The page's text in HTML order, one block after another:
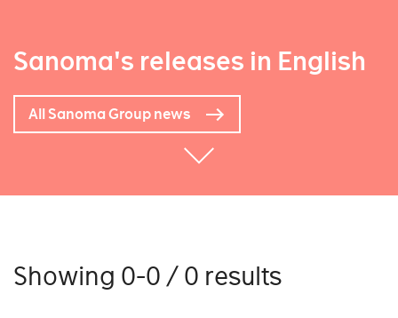
Sanoma's releases in English
All Sanoma Group news
Showing 0-0 / 0 results